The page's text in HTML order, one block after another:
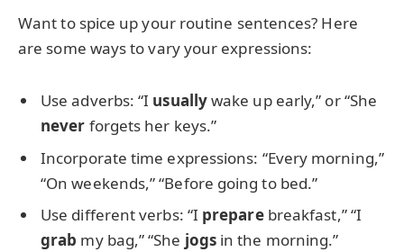
Want to spice up your routine sentences? Here
are some ways to vary your expressions:
Use adverbs: “I usuallywake up early,” or “She
never forgets her keys.”
Incorporate time expressions: “Every morning,”
“On weekends,” “Before going to bed.”
Use different verbs: “I preparebreakfast,” “I
grab my bag,” “She jogsin the morning.”